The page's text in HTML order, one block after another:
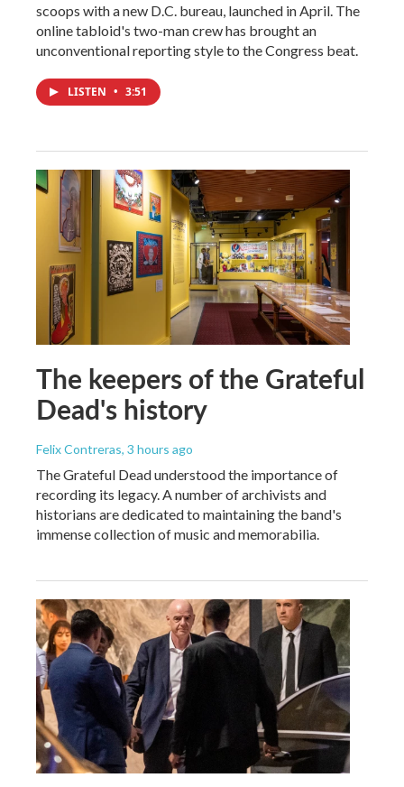
scoops with a new D.C. bureau, launched in April. The
online tabloid's two-man crew has brought an
unconventional reporting style to the Congress beat.
LISTEN • 3:51
The keepers of the Grateful
Dead's history
Felix Contreras, 3 hours ago
The Grateful Dead understood the importance of
recording its legacy. A number of archivists and
historians are dedicated to maintaining the band's
immense collection of music and memorabilia.